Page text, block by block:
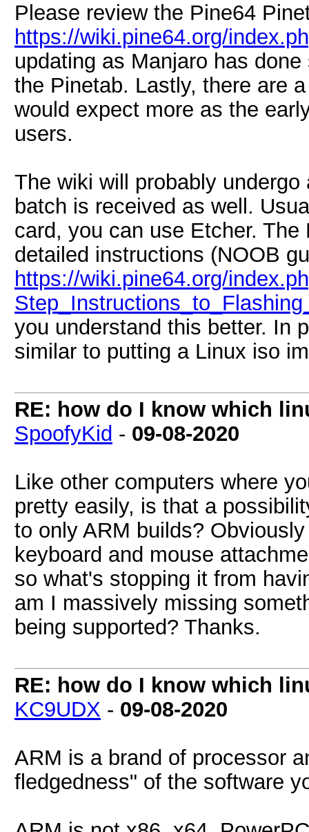
Please review the Pine64
https://wiki.pine64.org/
updating as Manjaro has
the Pinetab. Lastly, there are
would expect more as the
users.
The wiki will probably
batch is received as well.
card, you can use Etcher.
detailed instructions (NOOB
https://wiki.pine64.org/
you understand this better. In
similar to putting a Linux iso
RE: how do I know which
SpoofyKid - 09-08-2020
Like other computers where
pretty easily, is that a
to only ARM builds?
keyboard and mouse
so what's stopping it from
am I massively missing
being supported? Thanks.
RE: how do I know which
KC9UDX - 09-08-2020
ARM is a brand of processor
fledgedness" of the software